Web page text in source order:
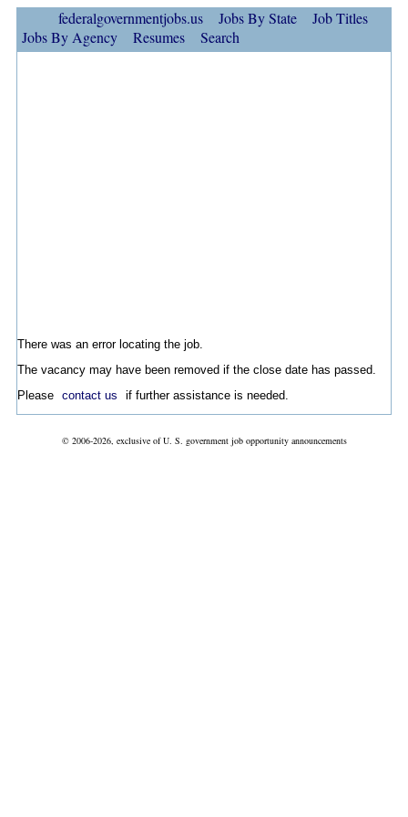
federalgovernmentjobs.us Jobs By State
Job Titles
Jobs By Agency
Resumes Search
There was an error locating the job.
The vacancy may have been removed if the close date has passed.
Please contact us if further assistance is needed.
© 2006-2026, exclusive of U. S. government job opportunity announcements